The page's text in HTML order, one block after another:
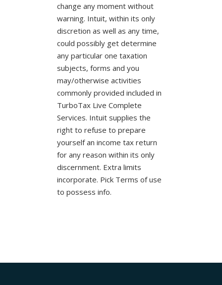
change any moment without
warning. Intuit, within its only
discretion as well as any time,
could possibly get determine
any particular one taxation
subjects, forms and you
may/otherwise activities
commonly provided included in
TurboTax Live Complete
Services. Intuit supplies the
right to refuse to prepare
yourself an income tax return
for any reason within its only
discernment. Extra limits
incorporate. Pick Terms of use
to possess info.